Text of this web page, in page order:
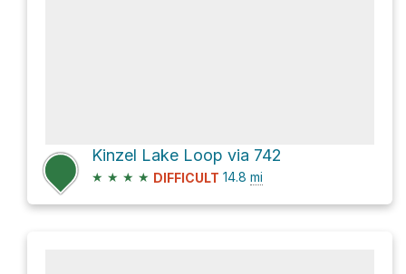
Kinzel Lake Loop via 742
★ ★ ★ ★ DIFFICULT 14.8 mi